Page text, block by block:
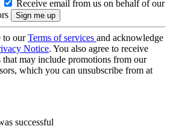
Receive email from us on behalf of our
to ourTerms of services and acknowledge
Notice. You also agree to receive
may include promotions from our
which you can unsubscribe from at
successful